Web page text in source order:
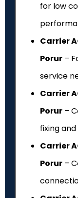
for low
Carrier
Porur –
service
Carrier
Porur –
fixing
Carrier
Porur –